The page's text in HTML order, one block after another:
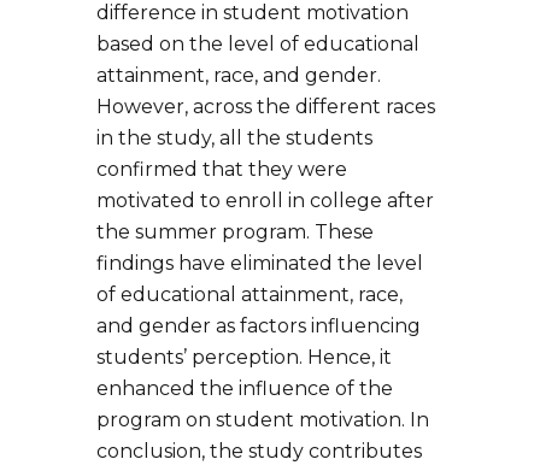
difference in student motivation
based on the level of educational
attainment, race, and gender.
However, across the different races
in the study, all the students
confirmed that they were
motivated to enroll in college after
the summer program. These
findings have eliminated the level
of educational attainment, race,
and gender as factors influencing
students’ perception. Hence, it
enhanced the influence of the
program on student motivation. In
conclusion, the study contributes